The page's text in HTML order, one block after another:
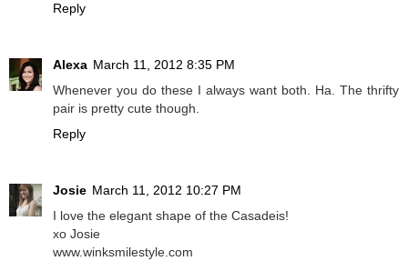
Reply
Alexa March 11, 2012 8:35 PM
Whenever you do these I always want both. Ha. The thrifty
pair is pretty cute though.
Reply
Josie March 11, 2012 10:27 PM
I love the elegant shape of the Casadeis!
xo Josie
www.winksmilestyle.com